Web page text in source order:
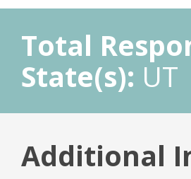
Total
State(s): UT
Additional